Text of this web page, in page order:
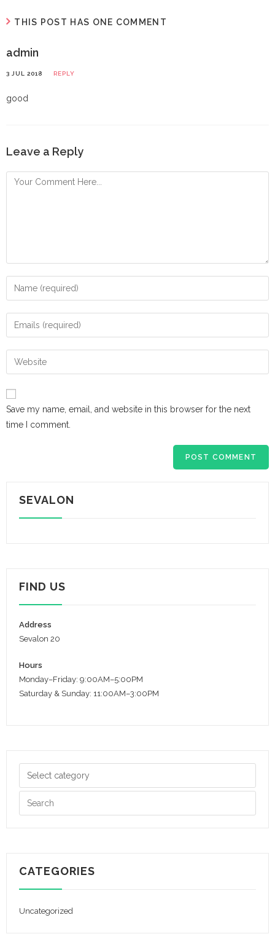
THIS POST HAS ONE COMMENT
admin
3 JUL 2018 REPLY
good
Leave a Reply
Save my name, email, and website in this browser for the next
time I comment.
SEVALON
FIND US
Address
Sevalon 20
Hours
Monday–Friday: 9:00AM–5:00PM
Saturday & Sunday: 11:00AM–3:00PM
CATEGORIES
Uncategorized